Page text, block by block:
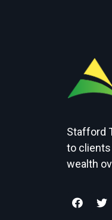
Stafford
to
wealth